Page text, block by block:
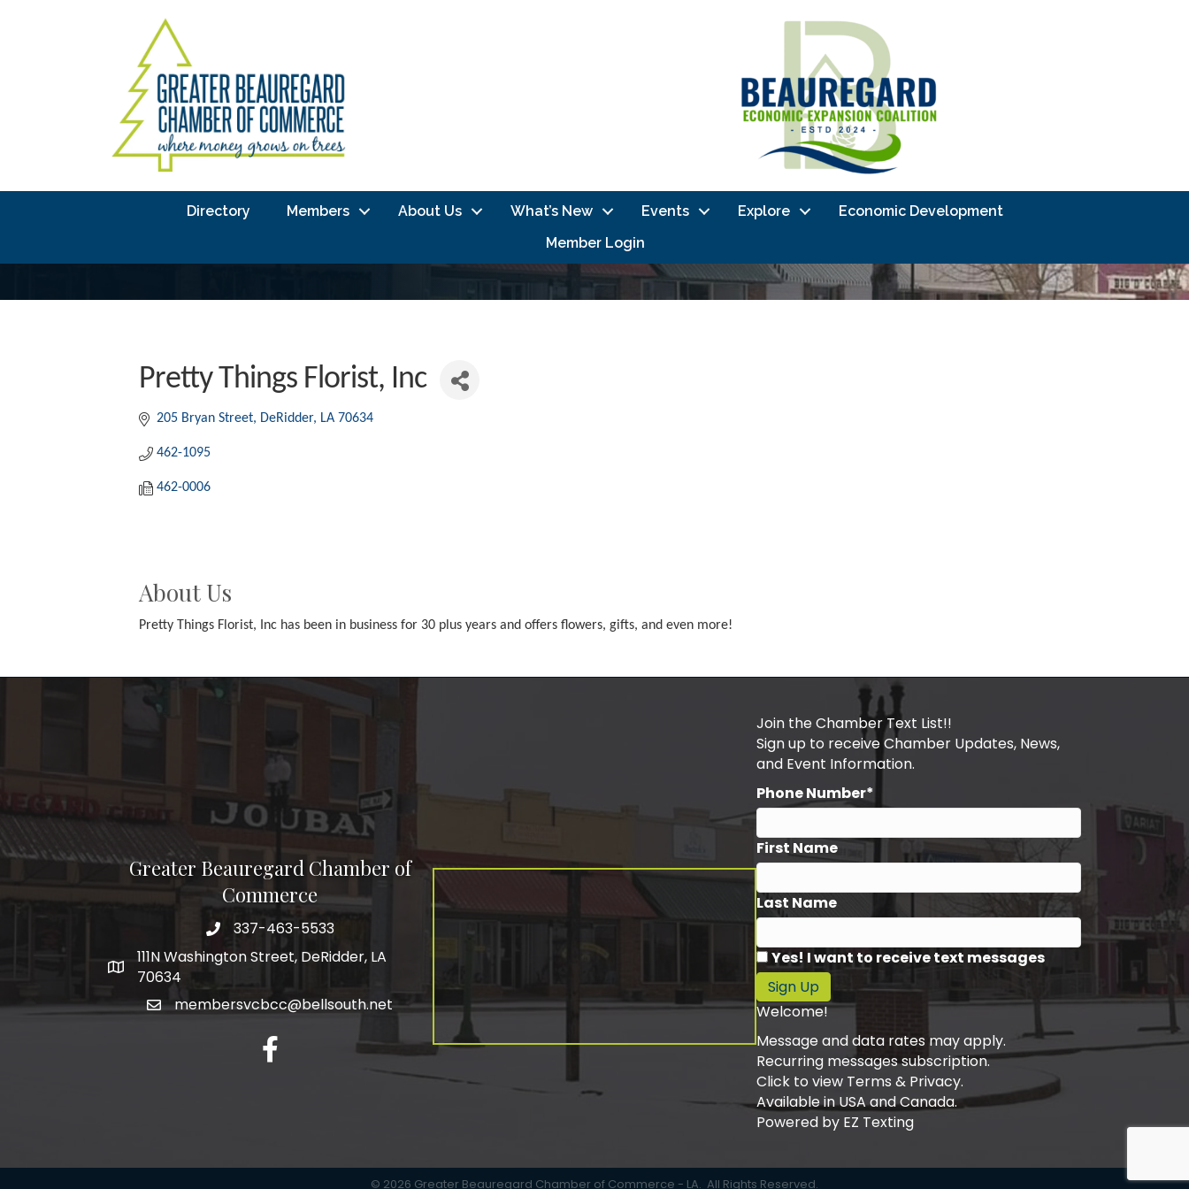
Directory Members About Us What’s New Events Explore
Economic Development
Member Login
Pretty Things Florist, Inc
205 Bryan Street DeRidder LA 70634
462-1095
462-0006
About Us
Pretty Things Florist, Inc has been in business for 30 plus years and offers flowers, gifts, and even more!
Greater Beauregard Chamber of
Commerce
Telephone
337-463-5533
Address
111N Washington Street, DeRidder, LA
70634
membersvcbcc@bellsouth.net
Facebook
Join the Chamber Text List!!
Sign up to receive Chamber Updates, News,
and Event Information.
Phone Number*
First Name
Last Name
Yes! I want to receive text messages
Sign Up
Welcome!
Message and data rates may apply.
Recurring messages subscription.
Click to view Terms & Privacy.
Available in USA and Canada.
Powered by EZ Texting
© 2026 Greater Beauregard Chamber of Commerce - LA. All Rights Reserved.